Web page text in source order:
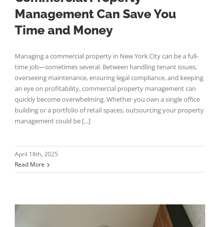
Management Can Save You
Time and Money
Managing a commercial property in New York City can be a full-
time job—sometimes several. Between handling tenant issues,
overseeing maintenance, ensuring legal compliance, and keeping
an eye on profitability, commercial property management can
quickly become overwhelming. Whether you own a single office
building or a portfolio of retail spaces, outsourcing your property
management could be [...]
April 18th, 2025
Read More